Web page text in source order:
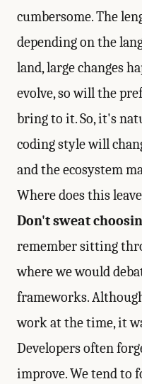
cumbersome. The
depending on the
land, large changes
evolve, so will the
bring to it. So, it's
coding style will
and the ecosystem
Where does this
Don't sweat
remember sitting
where we would
frameworks.
work at the time, it
Developers often
improve. We tend to